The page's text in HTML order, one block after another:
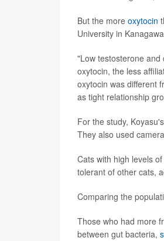
But the more oxytocin
University in
"Low testosterone
oxytocin, the less
oxytocin was different
as tight relationship
For the study,
They also used
Cats with high levels
tolerant of other cats,
Comparing the
Those who had more
between gut bacteria,